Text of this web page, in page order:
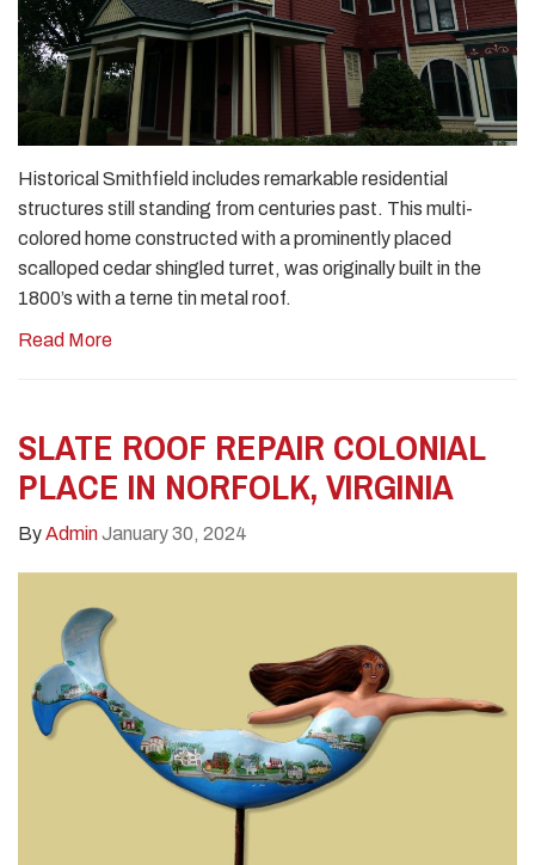
Historical Smithfield includes remarkable residential
structures still standing from centuries past. This multi-
colored home constructed with a prominently placed
scalloped cedar shingled turret, was originally built in the
1800’s with a terne tin metal roof.
Read More
SLATE ROOF REPAIR COLONIAL
PLACE IN NORFOLK, VIRGINIA
ByAdminJanuary 30, 2024